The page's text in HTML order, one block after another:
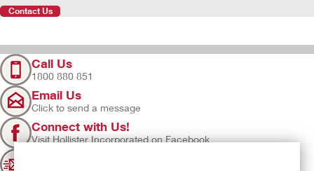
Contact Us
Call Us
1800 880 851
Email Us
Click to send a message
Connect with Us!
Visit Hollister Incorporated on Facebook